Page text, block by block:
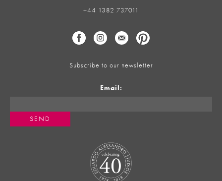
+44 1382 737011
Subscribe to our newsletter
Email: